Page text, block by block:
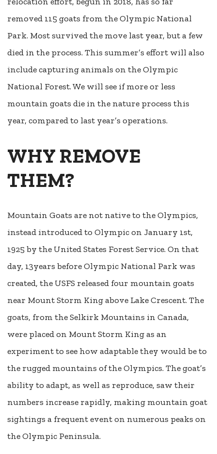
removed 115 goats from the Olympic National
Park. Most survived the move last year, but a few
died in the process. This summer’s effort will also
include capturing animals on the Olympic
National Forest. We will see if more or less
mountain goats die in the nature process this
year, compared to last year’s operations.
WHY REMOVE
THEM?
Mountain Goats are not native to the Olympics,
instead introduced to Olympic on January 1st,
1925 by the United States Forest Service. On that
day, 13years before Olympic National Park was
created, the USFS released four mountain goats
near Mount Storm King above Lake Crescent. The
goats, from the Selkirk Mountains in Canada,
were placed on Mount Storm King as an
experiment to see how adaptable they would be to
the rugged mountains of the Olympics. The goat’s
ability to adapt, as well as reproduce, saw their
numbers increase rapidly, making mountain goat
sightings a frequent event on numerous peaks on
the Olympic Peninsula.